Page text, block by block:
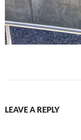
LEAVE A REPLY